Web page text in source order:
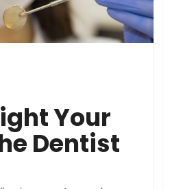
Your
Dentist